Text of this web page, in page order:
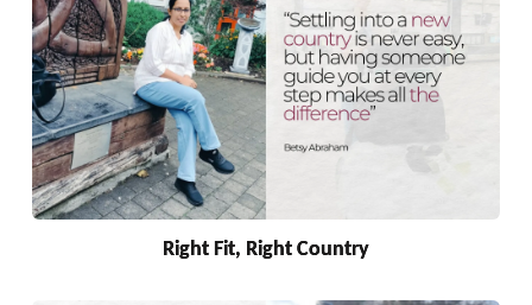
Right Fit, Right Country